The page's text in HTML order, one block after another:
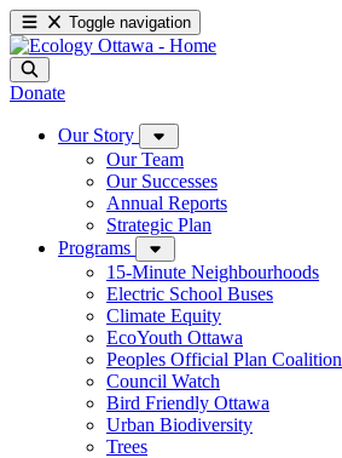
Toggle navigation
Donate
Our Story
Our Team
Our Successes
Annual Reports
Strategic Plan
Programs
15-Minute Neighbourhoods
Electric School Buses
Climate Equity
EcoYouth Ottawa
Peoples Official Plan Coalition
Council Watch
Bird Friendly Ottawa
Urban Biodiversity
Trees